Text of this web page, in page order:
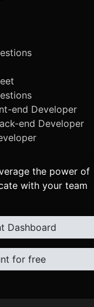
end Developer
end Developer
the power of
with your team
Dashboard
for free